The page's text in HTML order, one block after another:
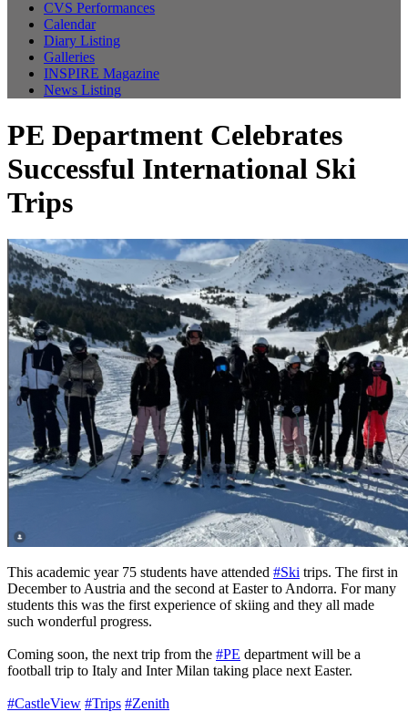
CVS Performances
Calendar
Diary Listing
Galleries
INSPIRE Magazine
News Listing
PE Department Celebrates
Successful International Ski
Trips
This academic year 75 students have attended #Ski trips. The first in
December to Austria and the second at Easter to Andorra. For many
students this was the first experience of skiing and they all made
such wonderful progress.
Coming soon, the next trip from the #PE department will be a
football trip to Italy and Inter Milan taking place next Easter.
#CastleView #Trips #Zenith